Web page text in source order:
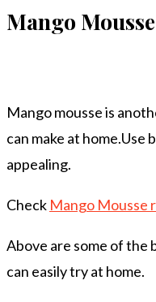
Mango Mousse
Mango mousse is
can make at home.Use
appealing.
Check Mango Mousse
Above are some of the
can easily try at home.